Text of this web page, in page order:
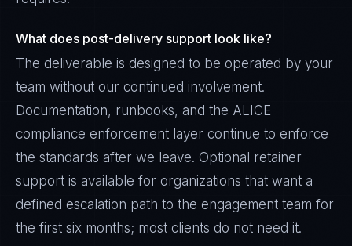
What does post-delivery support look like?
The deliverable is designed to be operated by your
team without our continued involvement.
Documentation, runbooks, and the ALICE
compliance enforcement layer continue to enforce
the standards after we leave. Optional retainer
support is available for organizations that want a
defined escalation path to the engagement team for
the first six months; most clients do not need it.